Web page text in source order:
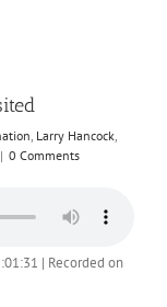
, Larry Hancock,
| 0 Comments
| Recorded on